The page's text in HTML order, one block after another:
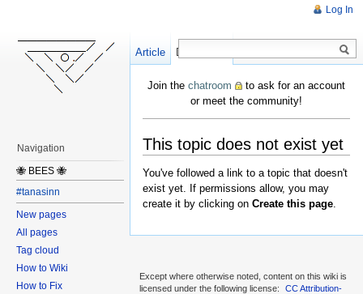
Join the chatroom
to ask for an account
or meet the community!
This topic does not exist yet
You've followed a link to a topic that doesn't
exist yet. If permissions allow, you may
create it by clicking on Create this page.
Log In
Article Discussion
Create
Navigation
🐝 BEES 🐝
#tanasinn
New pages
All pages
Tag cloud
How to Wiki
How to Fix
Except where otherwise noted, content on this wiki is
licensed under the following license:
CC Attribution-